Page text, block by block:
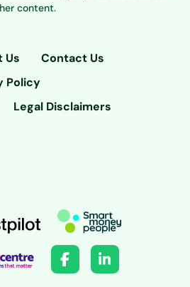
content.
Us
Contact Us
Policy
Legal Disclaimers